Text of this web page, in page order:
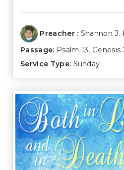
Preacher : Shannon J.
Passage: Psalm 13, Genesis
Service Type: Sunday